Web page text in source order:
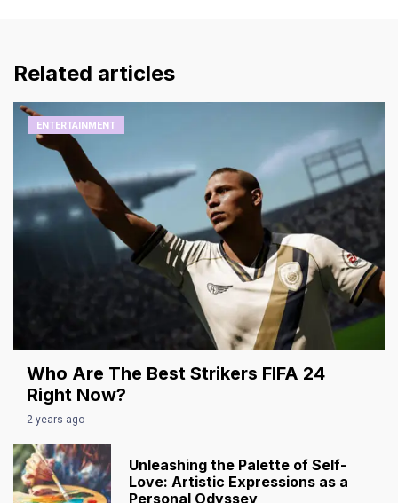
Related articles
ENTERTAINMENT
Who Are The Best Strikers FIFA 24
Right Now?
2 years ago
Unleashing the Palette of Self-
Love: Artistic Expressions as a
Personal Odyssey